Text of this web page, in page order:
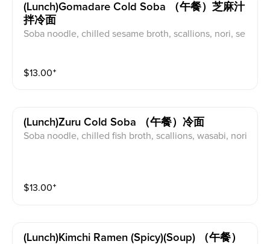
(lunch)gomadare Cold Soba （午餐）芝麻汁
拌冷面
Soba noodle, chilled sesame broth, scallions, nori, se
$13.00⁺
(lunch)zuru Cold Soba （午餐）冷面
Soba noodle, chilled fish broth, scallions, wasabi, nori
$13.00⁺
(lunch)kimchi Ramen (spicy)(soup) （午餐）